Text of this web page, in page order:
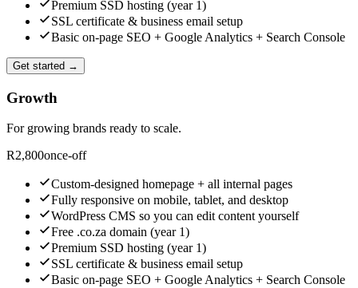
Premium SSD hosting (year 1)
SSL certificate & business email setup
Basic on-page SEO + Google Analytics + Search Console
Get started →
Growth
For growing brands ready to scale.
R2,800once-off
Custom-designed homepage + all internal pages
Fully responsive on mobile, tablet, and desktop
WordPress CMS so you can edit content yourself
Free .co.za domain (year 1)
Premium SSD hosting (year 1)
SSL certificate & business email setup
Basic on-page SEO + Google Analytics + Search Console